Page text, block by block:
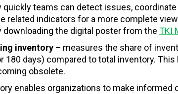
teams can detect issues,
related indicators for a more complete
the digital poster from the TKI
inventory – measures the share of
180 days) compared to total inventory.
obsolete.
enables organizations to make informed